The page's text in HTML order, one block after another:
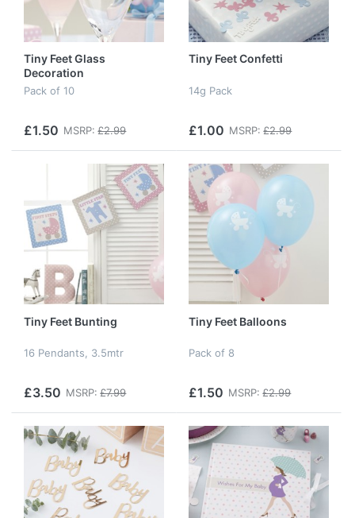
Tiny Feet Glass
Decoration
Pack of 10
£1.50 MSRP: £2.99
Tiny Feet Confetti
14g Pack
£1.00 MSRP: £2.99
Tiny Feet Bunting
16 Pendants, 3.5mtr
£3.50 MSRP: £7.99
Tiny Feet Balloons
Pack of 8
£1.50 MSRP: £2.99